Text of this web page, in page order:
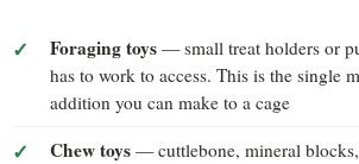
Foraging toys — small treat holders or
has to work to access. This is the single
addition you can make to a cage
Chew toys — cuttlebone, mineral